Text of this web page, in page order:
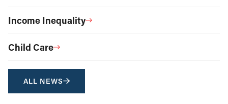
Income Inequality
Child Care
ALL NEWS